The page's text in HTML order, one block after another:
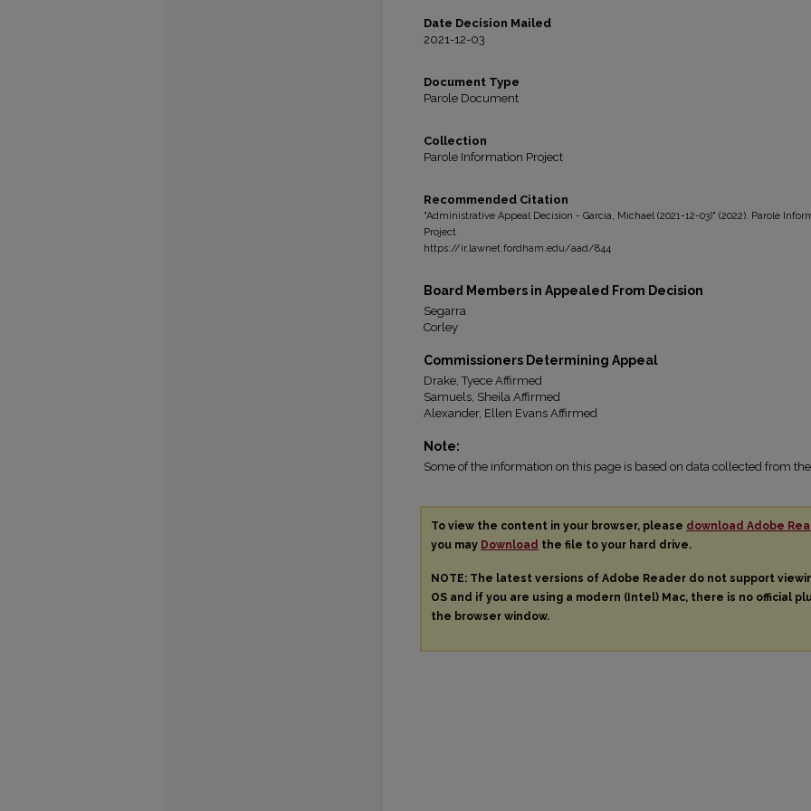
Date Decision Mailed
2021-12-03
Document Type
Parole Document
Collection
Parole Information Project
Recommended Citation
"Administrative Appeal Decision - Garcia, Michael (2021-12-03)" (2022). Parole
Project
https://ir.lawnet.fordham.edu/aad/844
Board Members in Appealed From Decision
Segarra
Corley
Commissioners Determining Appeal
Drake, Tyece Affirmed
Samuels, Sheila Affirmed
Alexander, Ellen Evans Affirmed
Note:
Some of the information on this page is based on data collected from the
To view the content in your browser, please download Adobe
you may Download the file to your hard drive.
NOTE: The latest versions of Adobe Reader do not support
OS and if you are using a modern (Intel) Mac, there is no official
the browser window.